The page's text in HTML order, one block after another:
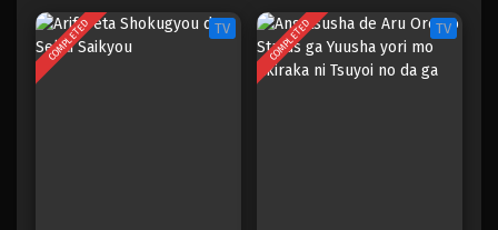
One Piece Episode 1000
Eps 1000 - Episode 1000 - Mei 10, 2023
COMPLETED TV COMPLETED TV